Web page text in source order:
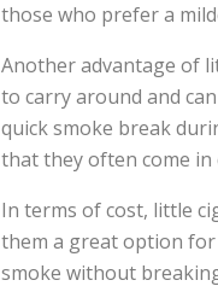
those who prefer a
Another advantage of
to carry around and
quick smoke break
that they often come
In terms of cost, little
them a great option
smoke without